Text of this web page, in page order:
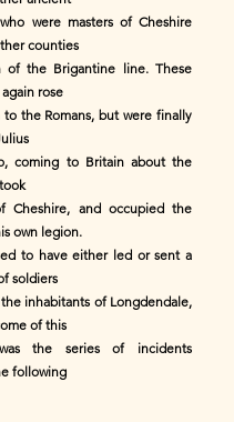
were masters of Cheshire
counties
the Brigantine line. These
rose
the Romans, but were finally
coming to Britain about the
Cheshire, and occupied the
own legion.
to have either led or sent a
soldiers
inhabitants of Longdendale,
of this
the series of incidents
following